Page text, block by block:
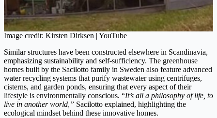
Image credit: Kirsten Dirksen | YouTube
Similar structures have been constructed elsewhere in Scandinavia,
emphasizing sustainability and self-sufficiency. The greenhouse
homes built by the Sacilotto family in Sweden also feature advanced
water recycling systems that purify wastewater using centrifuges,
cisterns, and garden ponds, ensuring that every aspect of their
lifestyle is environmentally conscious. “It’s all a philosophy of life, to
live in another world,” Sacilotto explained, highlighting the
ecological mindset behind these innovative homes.